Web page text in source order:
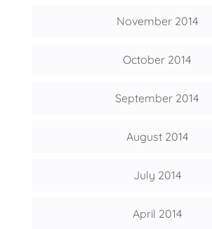
November 2014
October 2014
September 2014
August 2014
July 2014
April 2014